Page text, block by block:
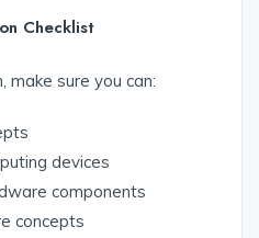
Checklist
make sure you can:
devices
components
concepts